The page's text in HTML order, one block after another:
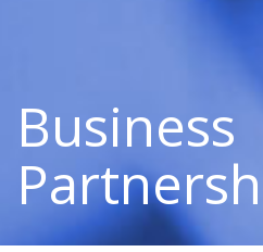
Business